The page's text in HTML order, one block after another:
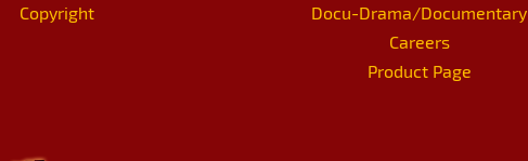
Copyright
Docu-Drama/Documentary
Careers
Product Page